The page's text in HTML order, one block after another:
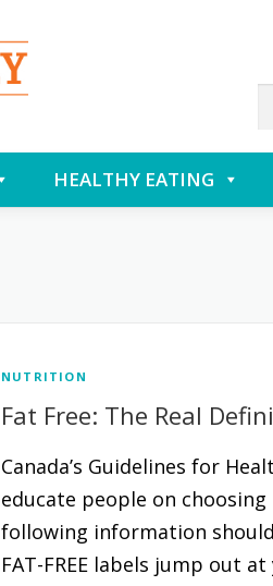
HEALTHY EATING
NUTRITION
Fat Free: The Real
Canada’s Guidelines for
educate people on
following information
FAT-FREE labels jump out